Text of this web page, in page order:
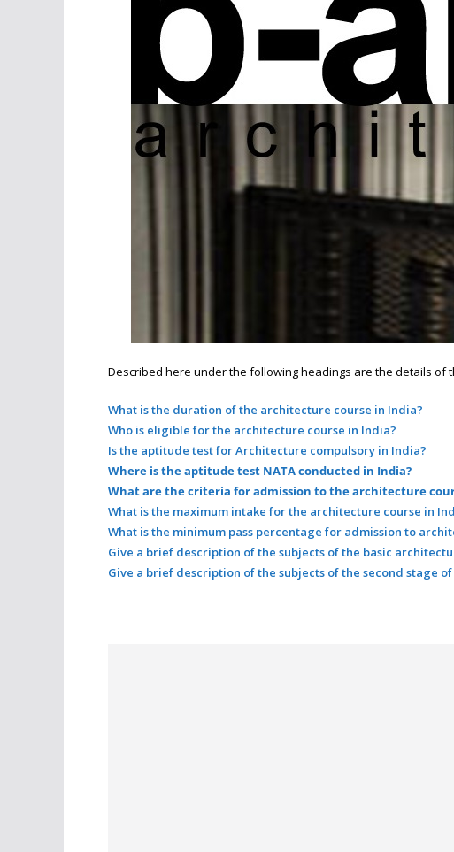
Described here under the following headings are the details of
What is the duration of the architecture course in India?
Who is eligible for the architecture course in India?
Is the aptitude test for Architecture compulsory in India?
Where is the aptitude test NATA conducted in India?
What are the criteria for admission to the architecture
What is the maximum intake for the architecture course in
What is the minimum pass percentage for admission to
Give a brief description of the subjects of the basic
Give a brief description of the subjects of the second stage